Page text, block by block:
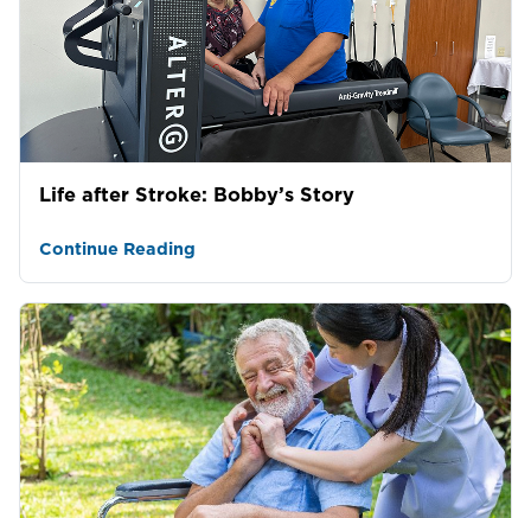
Life after Stroke: Bobby’s Story
Continue Reading